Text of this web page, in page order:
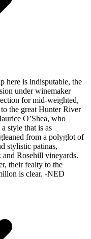
here is indisputable, the
under winemaker
for mid-weighted,
the great Hunter River
O’Shea, who
style that is as
from a polyglot of
stylistic patinas,
Rosehill vineyards.
their fealty to the
is clear. -NED